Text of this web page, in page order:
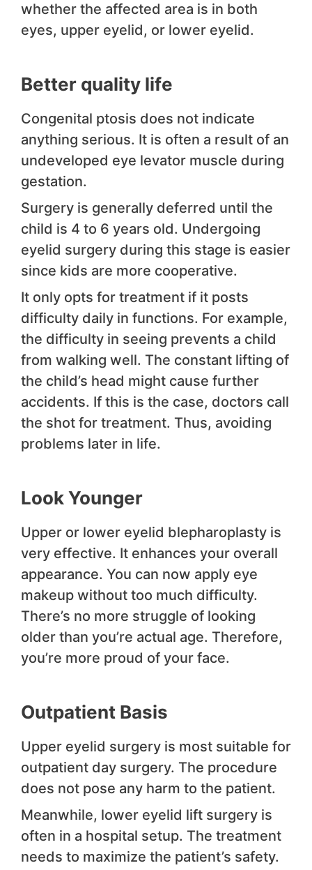
whether the affected area is in both
eyes, upper eyelid, or lower eyelid.
Better quality life
Congenital ptosis does not indicate
anything serious. It is often a result of an
undeveloped eye levator muscle during
gestation.
Surgery is generally deferred until the
child is 4 to 6 years old. Undergoing
eyelid surgery during this stage is easier
since kids are more cooperative.
It only opts for treatment if it posts
difficulty daily in functions. For example,
the difficulty in seeing prevents a child
from walking well. The constant lifting of
the child’s head might cause further
accidents. If this is the case, doctors call
the shot for treatment. Thus, avoiding
problems later in life.
Look Younger
Upper or lower eyelid blepharoplasty is
very effective. It enhances your overall
appearance. You can now apply eye
makeup without too much difficulty.
There’s no more struggle of looking
older than you’re actual age. Therefore,
you’re more proud of your face.
Outpatient Basis
Upper eyelid surgery is most suitable for
outpatient day surgery. The procedure
does not pose any harm to the patient.
Meanwhile, lower eyelid lift surgery is
often in a hospital setup. The treatment
needs to maximize the patient’s safety.